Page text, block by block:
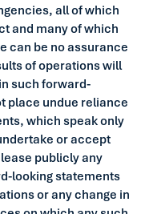
all of which
and many of which
can be no assurance
of operations will
such forward-
place undue reliance
which speak only
or accept
publicly any
looking statements
or any change in